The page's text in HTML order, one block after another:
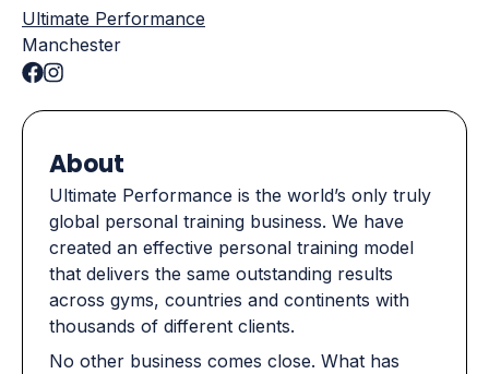
Ultimate Performance
Manchester
About
Ultimate Performance is the world’s only truly
global personal training business. We have
created an effective personal training model
that delivers the same outstanding results
across gyms, countries and continents with
thousands of different clients.
No other business comes close. What has